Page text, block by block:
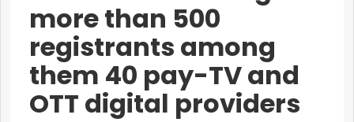
more than 500
registrants among
them 40 pay-TV and
OTT digital providers